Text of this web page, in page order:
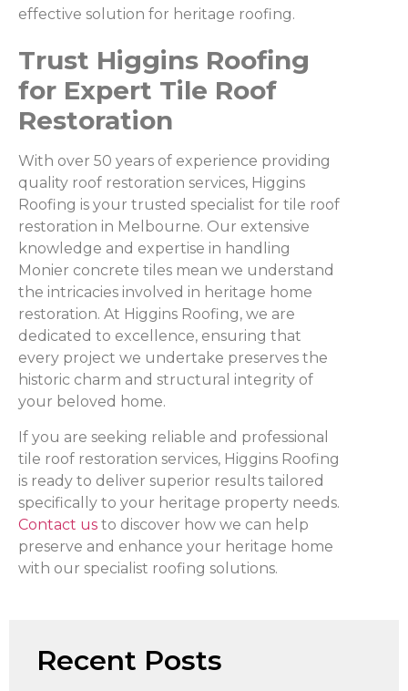
effective solution for heritage roofing.
Trust Higgins Roofing
for Expert Tile Roof
Restoration
With over 50 years of experience providing
quality roof restoration services, Higgins
Roofing is your trusted specialist for tile roof
restoration in Melbourne. Our extensive
knowledge and expertise in handling
Monier concrete tiles mean we understand
the intricacies involved in heritage home
restoration. At Higgins Roofing, we are
dedicated to excellence, ensuring that
every project we undertake preserves the
historic charm and structural integrity of
your beloved home.
If you are seeking reliable and professional
tile roof restoration services, Higgins Roofing
is ready to deliver superior results tailored
specifically to your heritage property needs.
Contact us to discover how we can help
preserve and enhance your heritage home
with our specialist roofing solutions.
Recent Posts